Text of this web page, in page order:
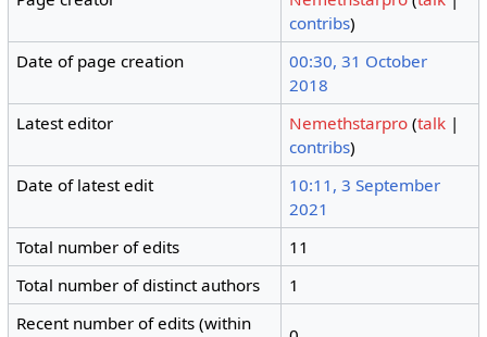
contribs)
Date of page creation
00:30, 31 October
2018
Latest editor
Nemethstarpro (talk |
contribs)
Date of latest edit
10:11, 3 September
2021
Total number of edits
11
Total number of distinct authors
1
Recent number of edits (within